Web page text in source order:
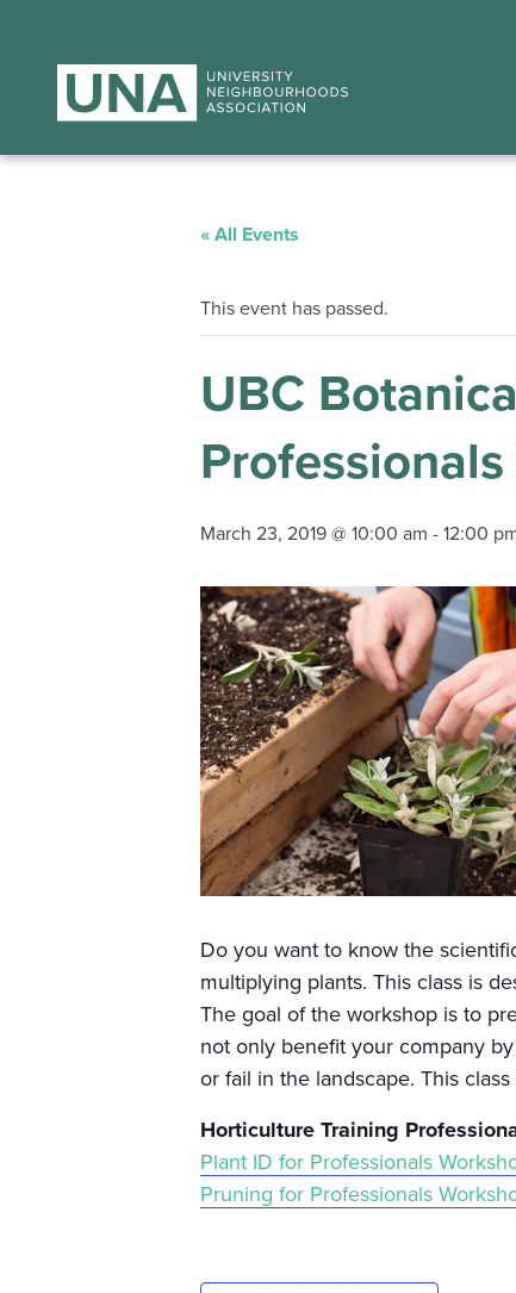
« All Events
This event has passed.
UBC
March 23, 2019 @ 10:00 am - 12:00
Do you want to know the
multiplying plants. This class is
The goal of the workshop is to
not only benefit your company
or fail in the landscape. This
Horticulture Training
Plant ID for Professionals
Pruning for Professionals